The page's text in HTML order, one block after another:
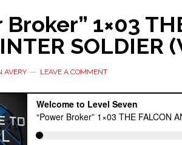
Broker” 1×03
SOLDIER
AVERY LEAVE A COMMENT